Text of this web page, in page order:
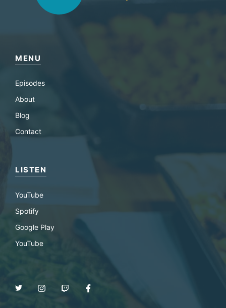
MENU
Episodes
About
Blog
Contact
LISTEN
YouTube
Spotify
Google Play
YouTube